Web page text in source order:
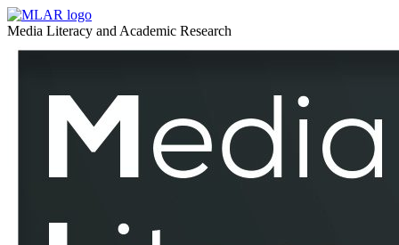
Broadcasting
–
MLAR
Media Literacy and Academic Research
Broadcasting
MLAR